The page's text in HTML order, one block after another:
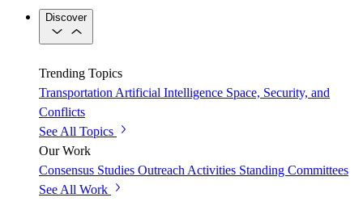
Discover
Trending Topics
Transportation Artificial Intelligence Space, Security, and
Conflicts
See All Topics
Our Work
Consensus Studies Outreach Activities Standing Committees
See All Work